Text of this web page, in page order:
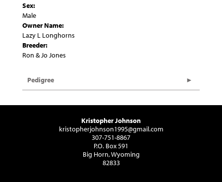
Sex:
Male
Owner Name:
Lazy L Longhorns
Breeder:
Ron & Jo Jones
Pedigree
Kristopher Johnson
kristopherjohnson1995@gmail.com
307-751-8867
P.O. Box 591
Big Horn, Wyoming
82833